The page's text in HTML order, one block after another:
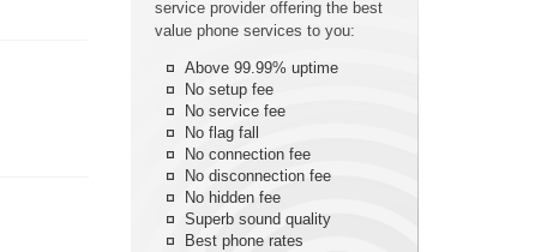
service provider offering the best
value phone services to you:
Above 99.99% uptime
No setup fee
No service fee
No flag fall
No connection fee
No disconnection fee
No hidden fee
Superb sound quality
Best phone rates